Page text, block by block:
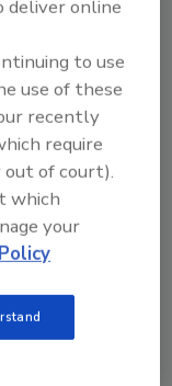
May 2026
deliver online
to use
use of these
recently
require
of court).
which
your